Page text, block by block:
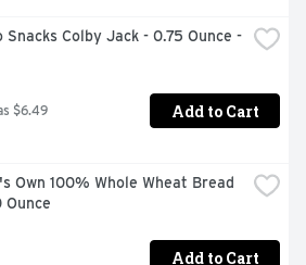
Snacks Colby Jack - 0.75 Ounce -
$6.49 Add to Cart
Own 100% Whole Wheat Bread
Ounce
Add to Cart